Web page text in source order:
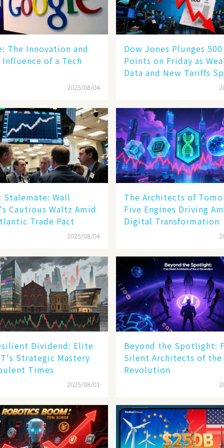
The Innovation and
of a Tech
2025/08/04
Dow Jones Plunges 500
Points on Friday as
Data and New Tariffs
Stalemate: Wall
Cautious Waltz Amid
Trade Pact
2025/08/04
The Architects of
Five Engines Driving
Digital Transformation
Dividend: Elite
Strategic Mastery
Times
2025/08/01
Beyond the Spotlight:
Silent Architects of the
Revolution